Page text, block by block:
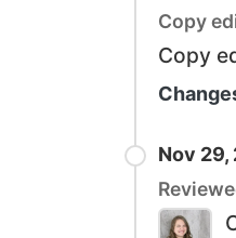
Copy
Copy
Nov 29,